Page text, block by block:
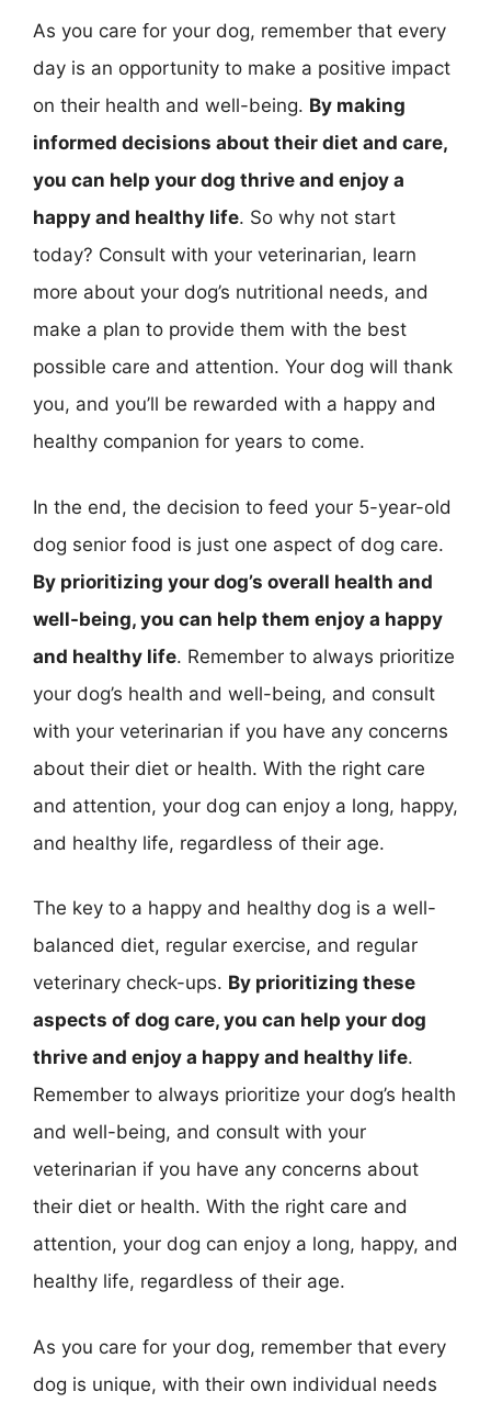
As you care for your dog, remember that every
day is an opportunity to make a positive impact
on their health and well-being. By making
informed decisions about their diet and care,
you can help your dog thrive and enjoy a
happy and healthy life. So why not start
today? Consult with your veterinarian, learn
more about your dog’s nutritional needs, and
make a plan to provide them with the best
possible care and attention. Your dog will thank
you, and you’ll be rewarded with a happy and
healthy companion for years to come.
In the end, the decision to feed your 5-year-old
dog senior food is just one aspect of dog care.
By prioritizing your dog’s overall health and
well-being, you can help them enjoy a happy
and healthy life. Remember to always prioritize
your dog’s health and well-being, and consult
with your veterinarian if you have any concerns
about their diet or health. With the right care
and attention, your dog can enjoy a long, happy,
and healthy life, regardless of their age.
The key to a happy and healthy dog is a well-
balanced diet, regular exercise, and regular
veterinary check-ups. By prioritizing these
aspects of dog care, you can help your dog
thrive and enjoy a happy and healthy life.
Remember to always prioritize your dog’s health
and well-being, and consult with your
veterinarian if you have any concerns about
their diet or health. With the right care and
attention, your dog can enjoy a long, happy, and
healthy life, regardless of their age.
As you care for your dog, remember that every
dog is unique, with their own individual needs